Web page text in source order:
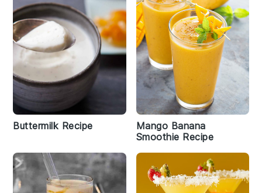
Buttermilk Recipe
Mango Banana
Smoothie Recipe